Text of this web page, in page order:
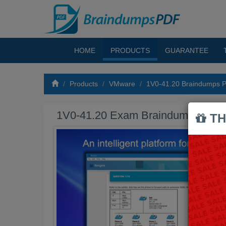
HOME PRODUCTS GUARANTEE
Products VMware 1V0-41.20 Braindumps
1V0-41.20 Exam Braindumps PDF